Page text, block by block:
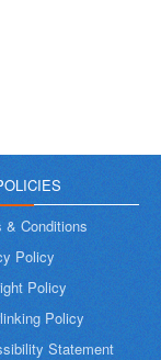
& Conditions
Policy
Policy
Policy
Statement